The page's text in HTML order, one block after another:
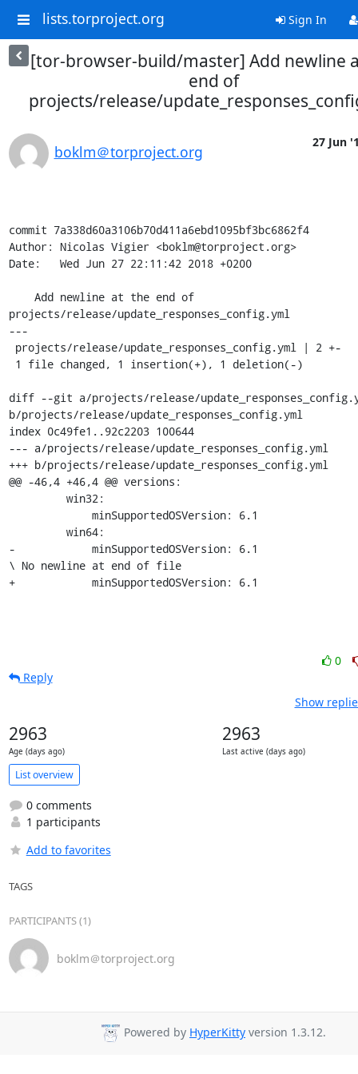
lists.torproject.org Sign In
[tor-browser-build/master] Add newline
end of
projects/release/
boklm＠torproject.org
27 Jun
commit 7a338d60a3106b70d411a6ebd1095bf3bc6862f4
Author: Nicolas Vigier <boklm@torproject.org>
Date:   Wed Jun 27 22:11:42 2018 +0200
projects/release/update_responses_config.yml
---
diff --git a/projects/release/
b/projects/release/update_responses_config.yml
index 0c49fe1..92c2203 100644
--- a/projects/release/update_responses_config.yml
+++ b/projects/release/update_responses_config.yml
@@ -46,4 +46,4 @@ versions:
-            minSupportedOSVersion: 6.1
\ No newline at end of file
+            minSupportedOSVersion: 6.1
0
Reply
Show
2963
Age (days ago)
2963
Last active (days ago)
List overview
0 comments
1 participants
Add to favorites
TAGS
PARTICIPANTS (1)
boklm＠torproject.org
Powered by HyperKitty version 1.3.12.